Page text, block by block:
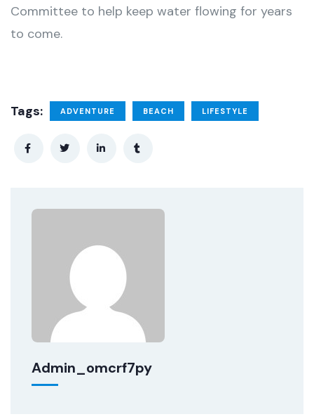
Committee to help keep water flowing for years
to come.
Tags: ADVENTURE BEACH LIFESTYLE
Admin_omcrf7py